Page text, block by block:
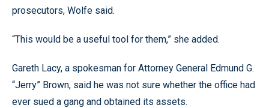
prosecutors, Wolfe said.
“This would be a useful tool for them,” she added.
Gareth Lacy, a spokesman for Attorney General Edmund G.
“Jerry” Brown, said he was not sure whether the office had
ever sued a gang and obtained its assets.